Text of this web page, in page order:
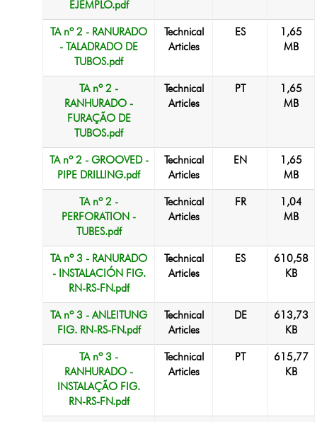
EJEMPLO.pdf
TA nº 2 - RANURADO
- TALADRADO DE
TUBOS.pdf
Technical
Articles
ES
1,65
MB
TA nº 2 -
RANHURADO -
FURAÇÃO DE
TUBOS.pdf
Technical
Articles
PT
1,65
MB
TA nº 2 - GROOVED -
PIPE DRILLING.pdf
Technical
Articles
EN
1,65
MB
TA nº 2 -
PERFORATION -
TUBES.pdf
Technical
Articles
FR
1,04
MB
TA nº 3 - RANURADO
- INSTALACIÓN FIG.
RN-RS-FN.pdf
Technical
Articles
ES
610,58
KB
TA nº 3 - ANLEITUNG
FIG. RN-RS-FN.pdf
Technical
Articles
DE
613,73
KB
TA nº 3 -
RANHURADO -
INSTALAÇÃO FIG.
RN-RS-FN.pdf
Technical
Articles
PT
615,77
KB